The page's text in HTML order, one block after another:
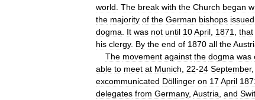
world The break with the Church began
the majority of the German bishops issued
dogma
It was not until 10April 1871 that
his clergy. By the end of 1870 all the
The movement against the dogma was
able to meet at Munich 22-24 September,
excommunicated Döllinger on 17 April
delegates from Germany, Austria and